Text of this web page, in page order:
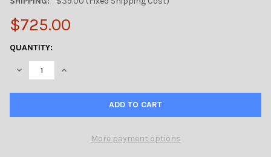
$725.00
CURRENT
STOCK:
QUANTITY:
DECREASE QUANTITY OF FLOUNDER 33 INCH FULL MOUNT
INCREASE QUANTITY OF FLOUNDER 33 INCH FULL
More payment options